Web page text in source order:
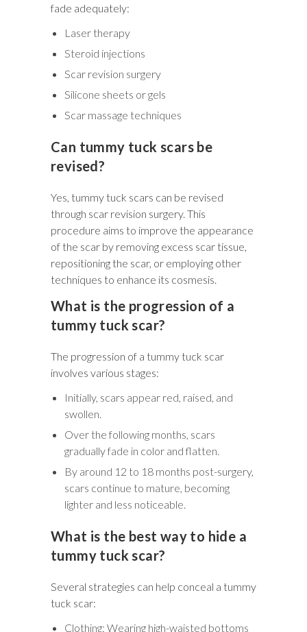
fade adequately:
Laser therapy
Steroid injections
Scar revision surgery
Silicone sheets or gels
Scar massage techniques
Can tummy tuck scars be
revised?
Yes, tummy tuck scars can be revised
through scar revision surgery. This
procedure aims to improve the appearance
of the scar by removing excess scar tissue,
repositioning the scar, or employing other
techniques to enhance its cosmesis.
What is the progression of a
tummy tuck scar?
The progression of a tummy tuck scar
involves various stages:
Initially, scars appear red, raised, and
swollen.
Over the following months, scars
gradually fade in color and flatten.
By around 12 to 18 months post-surgery,
scars continue to mature, becoming
lighter and less noticeable.
What is the best way to hide a
tummy tuck scar?
Several strategies can help conceal a tummy
tuck scar:
Clothing: Wearing high-waisted bottoms